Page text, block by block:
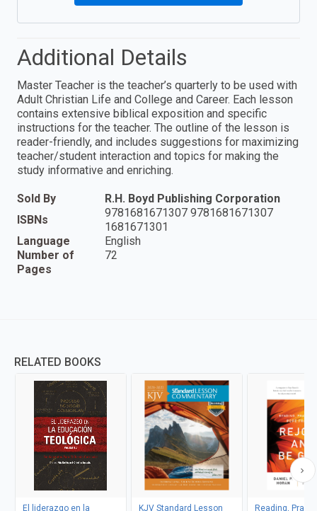
Additional Details
Master Teacher is the teacher’s quarterly to be used with
Adult Christian Life and College and Career. Each lesson
contains extensive biblical exposition and specific
instructions for the teacher. The outline of the lesson is
reader-friendly, and includes suggestions for maximizing
teacher/student interaction and topics for making the
study informative and enriching.
Sold By
R.H. Boyd Publishing Corporation
ISBNs
9781681671307 9781681671307
1681671301
Language
English
Number of
Pages
72
RELATED BOOKS
El liderazgo en la
KJV Standard Lesson
Reading,